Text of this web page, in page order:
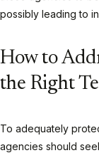
possibly leading to
How to
the Right
To adequately
agencies should